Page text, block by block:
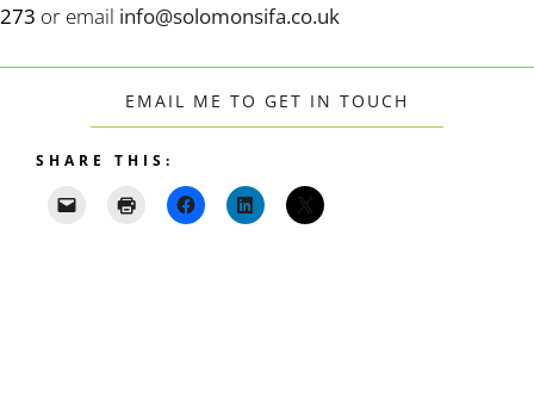
273 or email info@solomonsifa.co.uk
EMAIL ME TO GET IN TOUCH
SHARE THIS: